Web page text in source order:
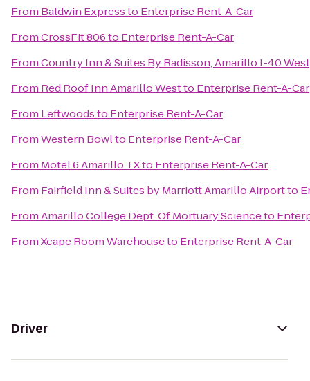
From Baldwin Expressto Enterprise Rent-A-Car
FromCrossFit 806to Enterprise Rent-A-Car
FromCountry Inn & Suites By Radisson, Amarillo I-40
From Red Roof Inn Amarillo Westto Enterprise Rent-A-Car
From Leftwoodsto Enterprise Rent-A-Car
FromWestern Bowlto Enterprise Rent-A-Car
From Motel 6 Amarillo TXto Enterprise Rent-A-Car
From Fairfield Inn & Suites by Marriott Amarillo Airportto
FromAmarillo College Dept. Of Mortuary Scienceto
FromXcape Room Warehouseto Enterprise Rent-A-Car
Driver